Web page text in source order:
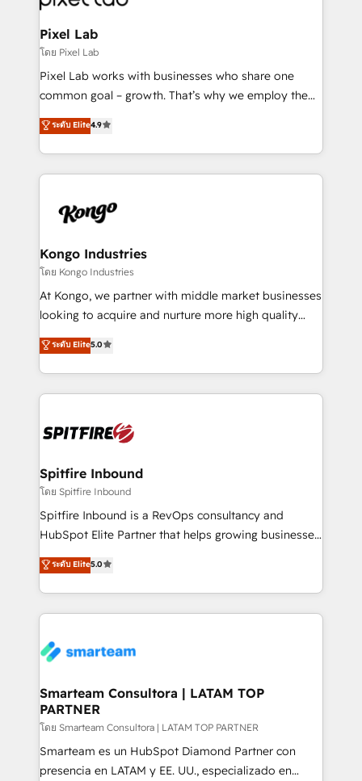
developers, copywriters and designers work side by
side to meet the specific demands of every client
and project. Dedicated HubSpot teams combine all
skills for HubSpot projects from strategy to
implementation and training. Skilled in-house
complex API integrations with external platforms.
Working from several campuses across Belgium, The
such as Brussels Airport, Volvo, Farmaline, Agilitas,
Streamz and Michelin.
Pixel Lab
โดย Pixel Lab
Pixel Lab works with businesses who share one
common goal – growth. That’s why we employ the
latest innovations in disruptive technology in our
approach to web design, sales enablement and
inbound marketing that deliver month-on-month
growth for our client's businesses. These methods
exactly where your marketing budget is being used
and overall revenue to a level not feasible with
traditional methods. If you’re a frustrated marketing
manager or business owner sick of wasting budget
with generic agencies and their outdated methods,
just like yours attract more high-quality leads
throughout each stage of the buying cycle with
enable sales teams with the process, technology and
training to smash targets.
ระดับ Elite4.9
Kongo Industries
โดย Kongo Industries
At Kongo, we partner with middle market businesses
looking to acquire and nurture more high quality
leads. We use digital media, marketing cloud,
automation and software integration to drive sales
and, deliver clarity on marketing expenditure.
ระดับ Elite5.0
Spitfire Inbound
โดย Spitfire Inbound
Spitfire Inbound is a RevOps consultancy and
HubSpot Elite Partner that helps growing businesses
design predictable, scalable revenue-driving
strategies. With offices in South Africa and London,
we take a RevOps-led approach that aligns sales,
marketing & service, breaks down silos, and gives
confidence. We deliver end to end strategy and
and technology around a single source of truth to
support sustainable growth and better decision-
making. Working with clients locally and globally, our
expertise includes HubSpot onboarding and CRM
implementation, automation, sales and customer
ระดับ Elite5.0
Smarteam Consultora | LATAM TOP
PARTNER
โดย Smarteam Consultora | LATAM TOP PARTNER
Smarteam es un HubSpot Diamond Partner con
presencia en LATAM y EE. UU., especializado en